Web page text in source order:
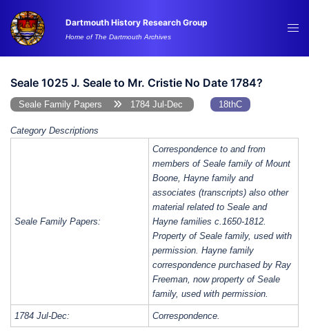
content
Dartmouth History Research Group
Home of The Dartmouth Archives
Seale 1025 J. Seale to Mr. Cristie No Date 1784?
Seale Family Papers 1784 Jul-Dec 18thC
Category Descriptions
Seale Family Papers:
Correspondence to and from
members of Seale family of Mount
Boone, Hayne family and
associates (transcripts) also other
material related to Seale and
Hayne families c.1650-1812.
Property of Seale family, used with
permission. Hayne family
correspondence purchased by Ray
Freeman, now property of Seale
family, used with permission.
1784 Jul-Dec: Correspondence.